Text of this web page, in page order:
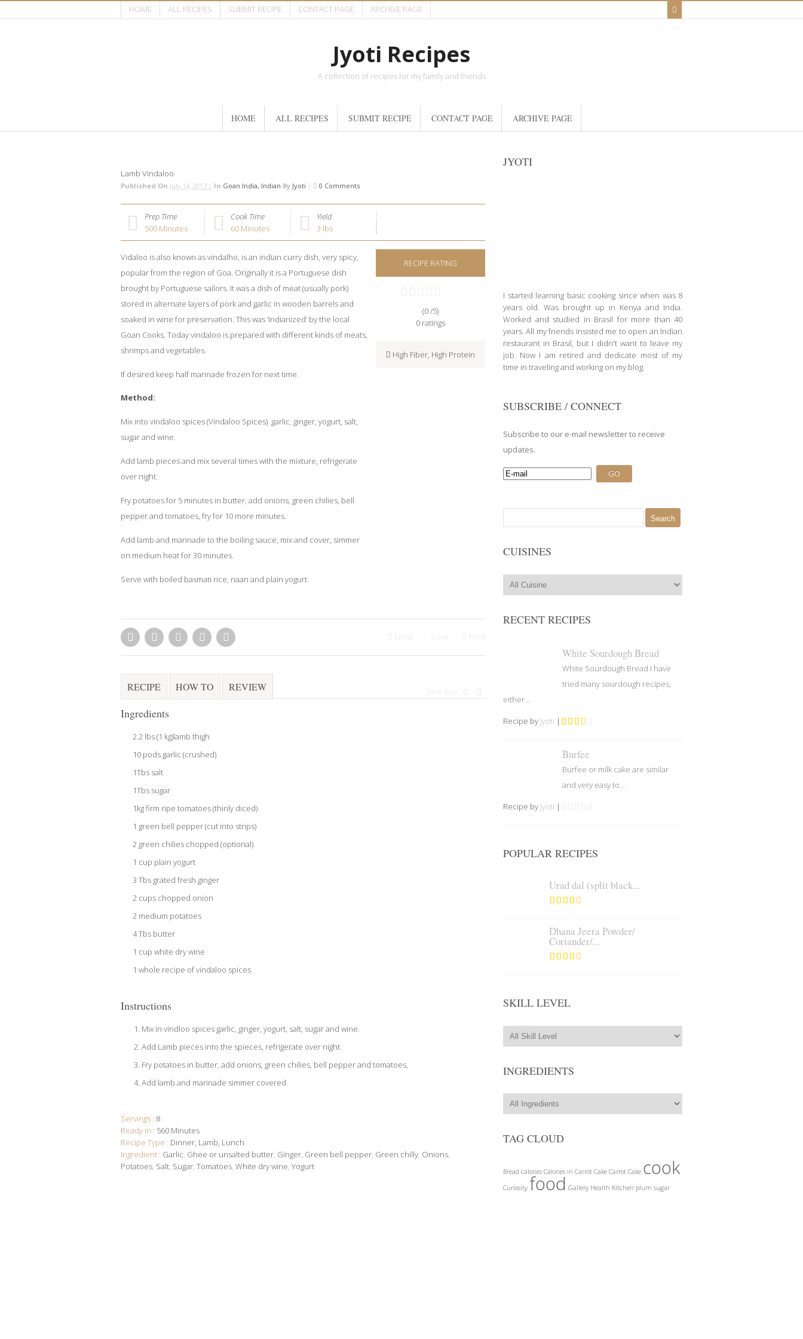
HOME ALL RECIPES SUBMIT RECIPE CONTACT PAGE ARCHIVE PAGE
Jyoti Recipes
A collection of recipes for my family and friends
HOME ALL RECIPES SUBMIT RECIPE CONTACT PAGE ARCHIVE PAGE
Lamb Vindaloo
Published On July 14, 2017 | In Goan India Indian By Jyoti | 0 Comments
Prep Time
500 Minutes
Cook Time
60 Minutes
Yield
3 lbs
Vidaloo is also known as vindalho, is an indian curry dish, very spicy,
popular from the region of Goa. Originally it is a Portuguese dish
brought by Portuguese sailors. It was a dish of meat (usually pork)
stored in alternate layers of pork and garlic in wooden barrels and
soaked in wine for preservation. This was ‘Indianized’ by the local
Goan Cooks. Today vindaloo is prepared with different kinds of meats,
shrimps and vegetables.
If desired keep half marinade frozen for next time.
Method:
Mix into vindaloo spices(Vindaloo Spices) garlic, ginger, yogurt, salt,
sugar and wine.
Add lamb pieces and mix several times with the mixture, refrigerate
over night.
Fry potatoes for 5 minutes in butter, add onions, green chilies, bell
pepper and tomatoes, fry for 10 more minutes.
Add lamb and marinade to the boiling sauce, mix and cover, simmer
on medium heat for 30 minutes.
Serve with boiled basmati rice, naan and plain yogurt.
RECIPE RATING
(0 /5)
0 ratings
High Fiber, High Protein
Email Save Print
RECIPE HOW TO REVIEW Text size
Ingredients
2.2 lbs (1 kg)lamb thigh
10 pods garlic (crushed)
1Tbs salt
1Tbs sugar
1kg firm ripe tomatoes (thinly diced)
1 green bell pepper (cut into strips)
2 green chilies chopped (optional)
1 cup plain yogurt
3 Tbs grated fresh ginger
2 cups chopped onion
2 medium potatoes
4 Tbs butter
1 cup white dry wine
1 whole recipe of vindaloo spices
Instructions
Mix in vindloo spices garlic, ginger, yogurt, salt, sugar and wine.
Add Lamb pieces into the spieces, refrigerate over night.
Fry potatoes in butter, add onions, green chilies, bell pepper and tomatoes,
Add lamb and marinade simmer covered
Servings : 8
Ready in : 560 Minutes
Recipe Type : Dinner Lamb Lunch
Ingredient : Garlic, Ghee or unsalted butter, Ginger, Green bell pepper, Green chilly, Onions,
Potatoes, Salt, Sugar, Tomatoes, White dry wine, Yogurt
JYOTI
I started learning basic cooking since when was 8
years old. Was brought up in Kenya and India.
Worked and studied in Brasil for more than 40
years. All my friends insisted me to open an Indian
restaurant in Brasil, but I didn't want to leave my
job. Now I am retired and dedicate most of my
time in traveling and working on my blog.
SUBSCRIBE / CONNECT
Subscribe to our e-mail newsletter to receive
updates.
for:
CUISINES
RECENT RECIPES
White Sourdough Bread
White Sourdough Bread I have
tried many sourdough recipes,
either...
Recipe by Jyoti |
Burfee
Burfee or milk cake are similar
and very easy to...
Recipe by Jyoti |
POPULAR RECIPES
Urad dal (split black...
Dhana Jeera Powder/
Coriander/...
SKILL LEVEL
INGREDIENTS
TAG CLOUD
Bread calories Calories in Carrot Cake Carrot Cake cook
Curiosity food Gallery Health Kitchen plum sugar